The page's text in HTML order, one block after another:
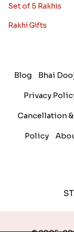
Set of 5 Rakhis
Rakhi Gifts
Blog Bhai
Privacy
Cancellation
Policy